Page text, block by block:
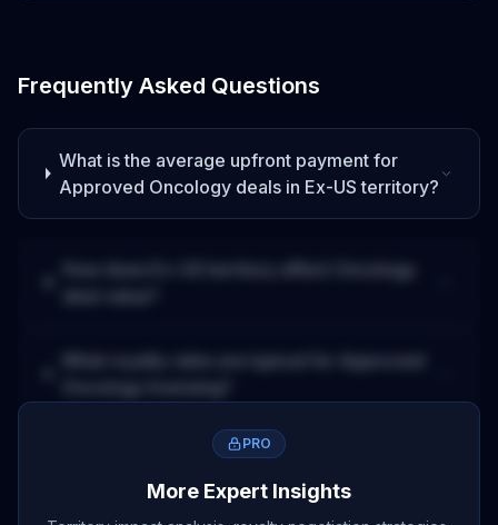
Frequently Asked Questions
What is the average upfront payment for
Approved Oncologydealsin Ex-US territory?
PRO
More Expert Insights